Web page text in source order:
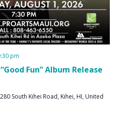
Fun” Album Release
pm
South Kihei Road, Kihei, HI, United